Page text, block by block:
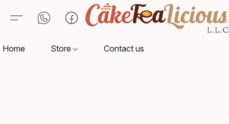
Home Store Contact us